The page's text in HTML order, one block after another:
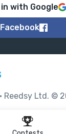
with Google
Facebook
• Reedsy Ltd. ©